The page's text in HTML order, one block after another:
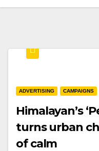
ADVERTISING CAMPAIGNS
Himalayan’s
turns urban
of calm